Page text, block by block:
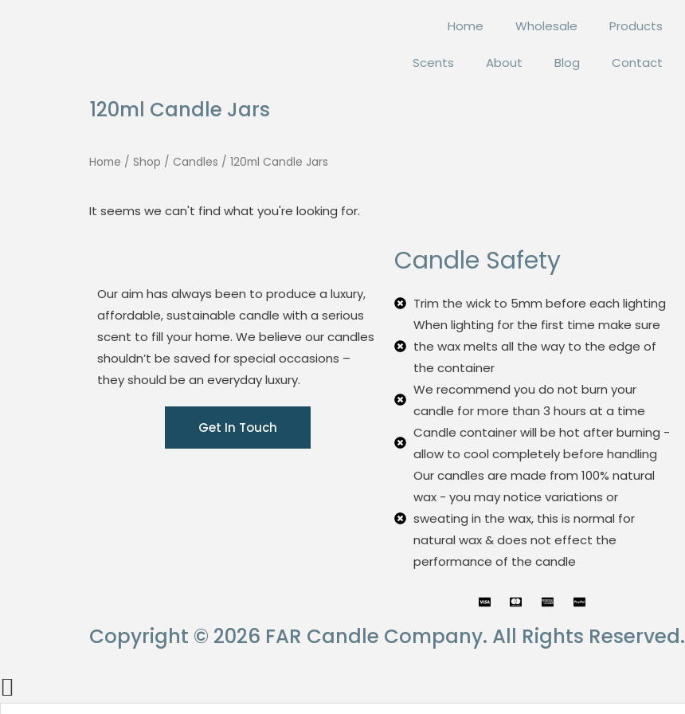
Home Wholesale Products
Scents About Blog Contact
120ml Candle Jars
Home / Shop / Candles / 120ml Candle Jars
It seems we can't find what you're looking for.
Our aim has always been to produce a luxury,
affordable, sustainable candle with a serious
scent to fill your home. We believe our candles
shouldn’t be saved for special occasions –
they should be an everyday luxury.
Get In Touch
Candle Safety
Trim the wick to 5mm before each lighting
When lighting for the first time make sure
the wax melts all the way to the edge of
the container
We recommend you do not burn your
candle for more than 3 hours at a time
Candle container will be hot after burning -
allow to cool completely before handling
Our candles are made from 100% natural
wax - you may notice variations or
sweating in the wax, this is normal for
natural wax & does not effect the
performance of the candle
Copyright © 2026 FAR Candle Company. All Rights Reserved.